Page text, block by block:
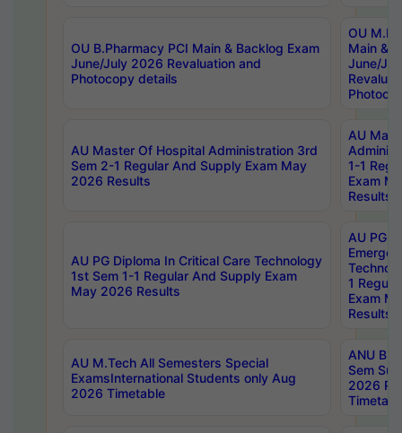
OU B.Pharmacy PCI Main & Backlog Exam
June/July 2026 Revaluation and
Photocopy details
OU
Main &
June/
AU Master Of Hospital Administration 3rd
Sem 2-1 Regular And Supply Exam May
2026 Results
AU
1-1
Exam
Results
AU PG Diploma In Critical Care Technology
1st Sem 1-1 Regular And Supply Exam
May 2026 Results
AU PG
1
Exam
Results
AU M.Tech All Semesters Special
ExamsInternational Students only Aug
2026 Timetable
ANU
Sem
2026